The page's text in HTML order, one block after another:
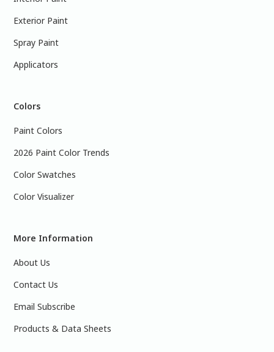
Exterior Paint
Spray Paint
Applicators
Colors
Paint Colors
2026 Paint Color Trends
Color Swatches
Color Visualizer
More Information
About Us
Contact Us
Email Subscribe
Products & Data Sheets